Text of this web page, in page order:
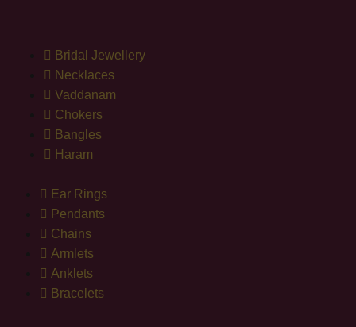
Bridal Jewellery
Necklaces
Vaddanam
Chokers
Bangles
Haram
Ear Rings
Pendants
Chains
Armlets
Anklets
Bracelets